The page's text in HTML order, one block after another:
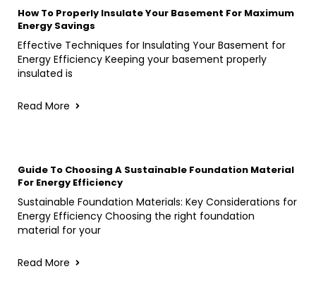
How To Properly Insulate Your Basement For Maximum
Energy Savings
Effective Techniques for Insulating Your Basement for
Energy Efficiency Keeping your basement properly
insulated is
Read More
Guide To Choosing A Sustainable Foundation Material
For Energy Efficiency
Sustainable Foundation Materials: Key Considerations for
Energy Efficiency Choosing the right foundation
material for your
Read More